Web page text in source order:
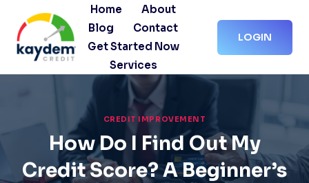
content
Home
About
Blog
Contact
Get Started Now
Services
LOGIN
CREDIT IMPROVEMENT
How Do I Find Out My
Credit Score? A Beginner’s